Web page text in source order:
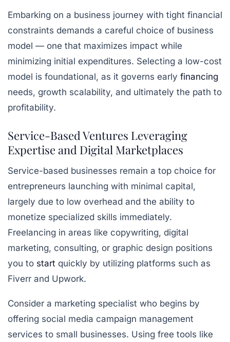
Embarking on a business journey with tight financial
constraints demands a careful choice of business
model — one that maximizes impact while
minimizing initial expenditures. Selecting a low-cost
model is foundational, as it governs early financing
needs, growth scalability, and ultimately the path to
profitability.
Service-Based Ventures Leveraging
Expertise and Digital Marketplaces
Service-based businesses remain a top choice for
entrepreneurs launching with minimal capital,
largely due to low overhead and the ability to
monetize specialized skills immediately.
Freelancing in areas like copywriting, digital
marketing, consulting, or graphic design positions
you to start quickly by utilizing platforms such as
Fiverr and Upwork.
Consider a marketing specialist who begins by
offering social media campaign management
services to small businesses. Using free tools like